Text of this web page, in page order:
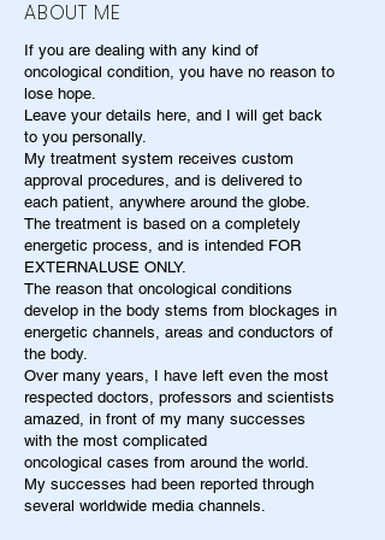
ABOUT ME
If you are dealing with any kind of
oncological condition, you have no reason to
lose hope.
Leave your details here, and I will get back
to you personally.
My treatment system receives custom
approval procedures, and is delivered to
each patient, anywhere around the globe.
The treatment is based on a completely
energetic process, and is intended FOR
EXTERNALUSE ONLY.
The reason that oncological conditions
develop in the body stems from blockages in
energetic channels, areas and conductors of
the body.
Over many years, I have left even the most
respected doctors, professors and scientists
amazed, in front of my many successes
with the most complicated
oncological cases from around the world.
My successes had been reported through
several worldwide media channels.